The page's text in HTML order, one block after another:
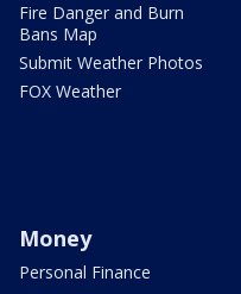
Fire Danger and Burn
Bans Map
Submit Weather Photos
FOX Weather
Money
Personal Finance